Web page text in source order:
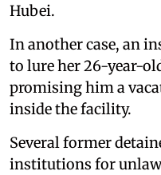
Hubei.
In another case, an
to lure her 26-year-
promising him a
inside the facility.
Several former
institutions for